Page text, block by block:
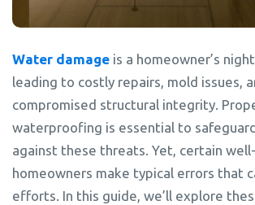
Water damage is a homeowner’s
leading to costly repairs, mold issues,
compromised structural integrity.
waterproofing is essential to
against these threats. Yet, certain
homeowners make typical errors that
efforts. In this guide, we’ll explore